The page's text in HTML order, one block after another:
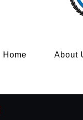
Home About